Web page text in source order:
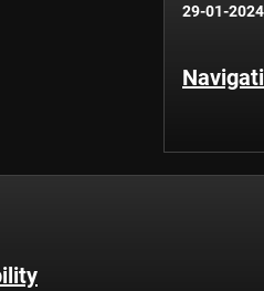
29-01-2024